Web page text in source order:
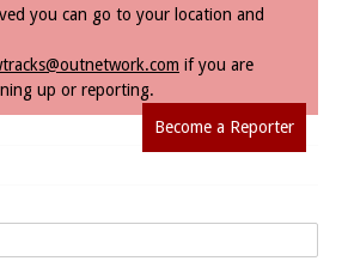
you can go to your location and
if you are
up or reporting.
Become a Reporter